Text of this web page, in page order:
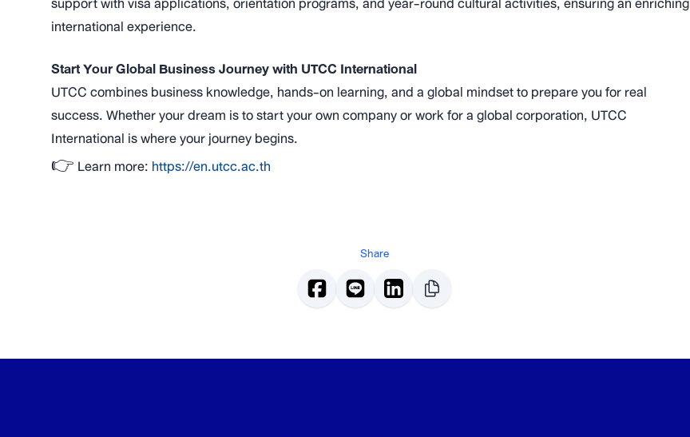
international experience.
Start Your Global Business Journey with UTCC International
UTCC combines business knowledge, hands-on learning, and a global mindset to prepare you for real
success. Whether your dream is to start your own company or work for a global corporation, UTCC
International is where your journey begins.
👉 Learn more: https://en.utcc.ac.th
Share